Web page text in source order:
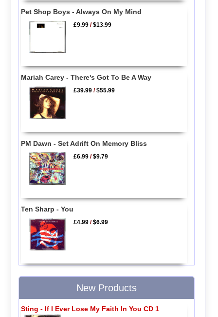
Pet Shop Boys - Always On My Mind
£9.99 /$13.99
Mariah Carey - There's Got To Be A Way
£39.99 /$55.99
PM Dawn - Set Adrift On Memory Bliss
£6.99 /$9.79
Ten Sharp - You
£4.99 /$6.99
New Products
Sting - If I Ever Lose My Faith In You CD 1